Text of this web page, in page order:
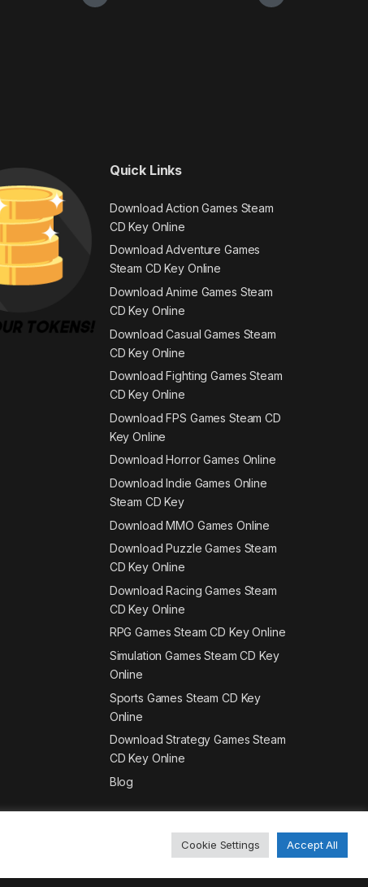
Quick Links
Download Action Games Steam
CD Key Online
Download Adventure Games
Steam CD Key Online
Download Anime Games Steam
CD Key Online
Download Casual Games Steam
CD Key Online
Download Fighting Games Steam
CD Key Online
Download FPS Games Steam CD
Key Online
Download Horror Games Online
Download Indie Games Online
Steam CD Key
Download MMO Games Online
Download Puzzle Games Steam
CD Key Online
Download Racing Games Steam
CD Key Online
RPG Games Steam CD Key Online
Simulation Games Steam CD Key
Online
Sports Games Steam CD Key
Online
Download Strategy Games Steam
CD Key Online
Blog
Cookie Settings Accept All